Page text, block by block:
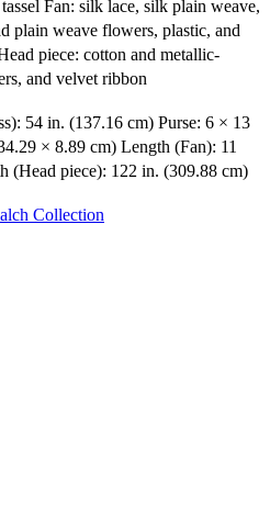
Fan: silk lace, silk plain weave,
plain weave flowers, plastic, and
piece: cotton and metallic-
and velvet ribbon
54 in. (137.16 cm) Purse: 6 × 13
× 8.89 cm) Length (Fan): 11
(Head piece): 122 in. (309.88 cm)
Collection